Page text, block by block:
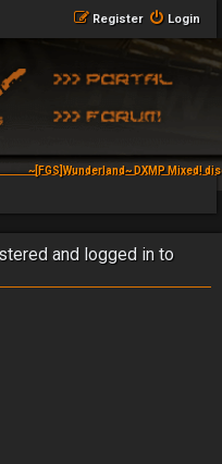
Login
Register
~[FGS]Wunderland~ DXMP Mixed!
and logged in to